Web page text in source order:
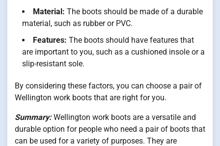
Material: The boots should be made of a durable
material, such as rubber or PVC.
Features: The boots should have features that
are important to you, such as a cushioned insole or a
slip-resistant sole.
By considering these factors, you can choose a pair of
Wellington work boots that are right for you.
Summary:Wellington work boots are a versatile and
durable option for people who need a pair of boots that
can be used for a variety of purposes. They are